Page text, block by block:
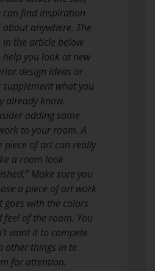
can find inspiration
about anywhere. The
in the article below
help you look at new
design ideas or
supplement what you
already know.
adding some
to your room. A
piece of art can really
a room look
Make sure you
a piece of art work
goes with the colors
feel of the room. You
want it to compete
other things in te
for attention.